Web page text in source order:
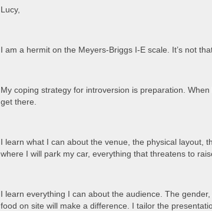
Lucy,
I am a hermit on the Meyers-Briggs I-E scale. It’s not
My coping strategy for introversion is preparation.
get there.
I learn what I can about the venue, the physical layout,
where I will park my car, everything that threatens to
I learn everything I can about the audience. The
food on site will make a difference. I tailor the